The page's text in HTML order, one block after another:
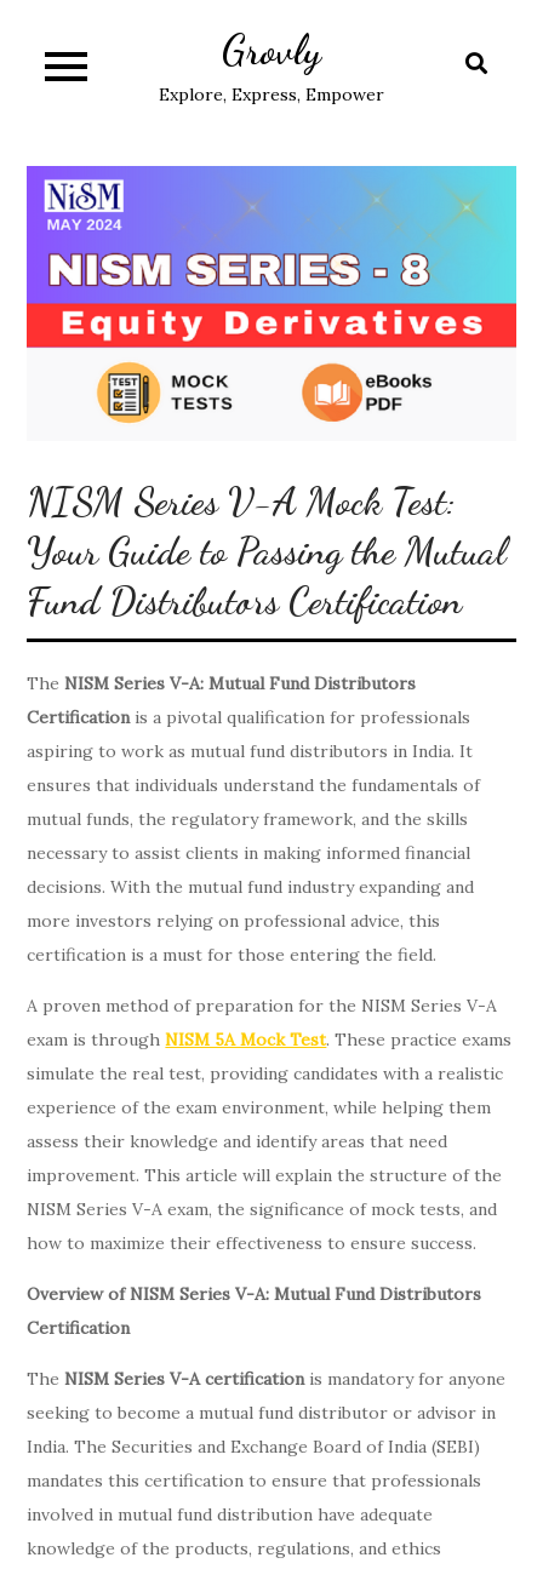
content
Grovly
Explore, Express, Empower
NISM Series V-A Mock Test:
Your Guide to Passing the Mutual
Fund Distributors Certification
TheNISM Series V-A: Mutual Fund Distributors
Certificationis a pivotal qualification for professionals
aspiring to work as mutual fund distributors in India. It
ensures that individuals understand the fundamentals of
mutual funds, the regulatory framework, and the skills
necessary to assist clients in making informed financial
decisions. With the mutual fund industry expanding and
more investors relying on professional advice, this
certification is a must for those entering the field.
A proven method of preparation for the NISM Series V-A
exam is throughNISM 5A Mock Test. These practice exams
simulate the real test, providing candidates with a realistic
experience of the exam environment, while helping them
assess their knowledge and identify areas that need
improvement. This article will explain the structure of the
NISM Series V-A exam, the significance of mock tests, and
how to maximize their effectiveness to ensure success.
Overview of NISM Series V-A: Mutual Fund Distributors
Certification
TheNISM Series V-A certificationis mandatory for anyone
seeking to become a mutual fund distributor or advisor in
India. The Securities and Exchange Board of India (SEBI)
mandates this certification to ensure that professionals
involved in mutual fund distribution have adequate
knowledge of the products, regulations, and ethics